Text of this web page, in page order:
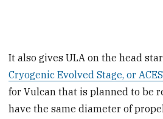
It also gives ULA on the head
Cryogenic Evolved Stage, or ACES
for Vulcan that is planned to be
have the same diameter of